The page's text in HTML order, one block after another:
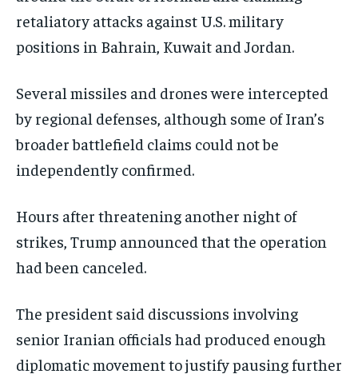
retaliatory attacks against U.S. military
positions in Bahrain, Kuwait and Jordan.
Several missiles and drones were intercepted
by regional defenses, although some of Iran’s
broader battlefield claims could not be
independently confirmed.
Hours after threatening another night of
strikes, Trump announced that the operation
had been canceled.
The president said discussions involving
senior Iranian officials had produced enough
diplomatic movement to justify pausing further